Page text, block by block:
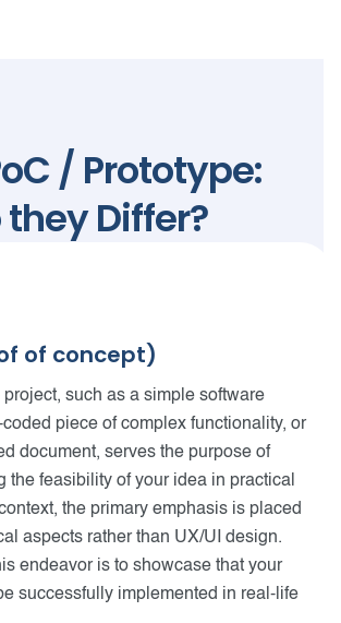
/ Prototype:
Differ?
of concept)
such as a simple software
piece of complex functionality, or
document, serves the purpose of
the feasibility of your idea in practical
the primary emphasis is placed
aspects rather than UX/UI design.
endeavor is to showcase that your
successfully implemented in real-life